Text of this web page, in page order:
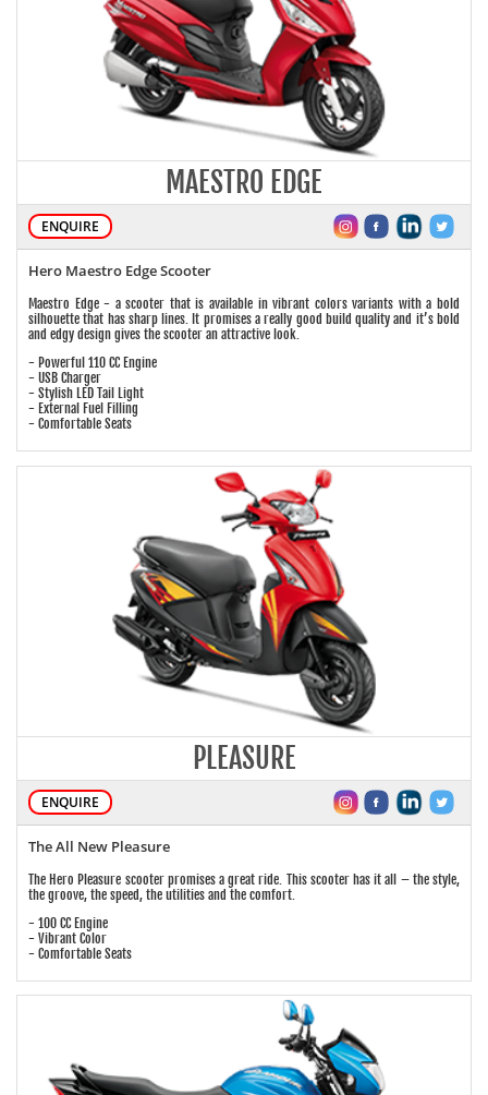
MAESTRO EDGE
ENQUIRE
Hero Maestro Edge Scooter
Maestro Edge - a scooter that is available in vibrant colors variants with a bold
silhouette that has sharp lines. It promises a really good build quality and it’s bold
and edgy design gives the scooter an attractive look.
- Powerful 110 CC Engine
- USB Charger
- Stylish LED Tail Light
- External Fuel Filling
- Comfortable Seats
PLEASURE
ENQUIRE
The All New Pleasure
The Hero Pleasure scooter promises a great ride. This scooter has it all – the style,
the groove, the speed, the utilities and the comfort.
- 100 CC Engine
- Vibrant Color
- Comfortable Seats